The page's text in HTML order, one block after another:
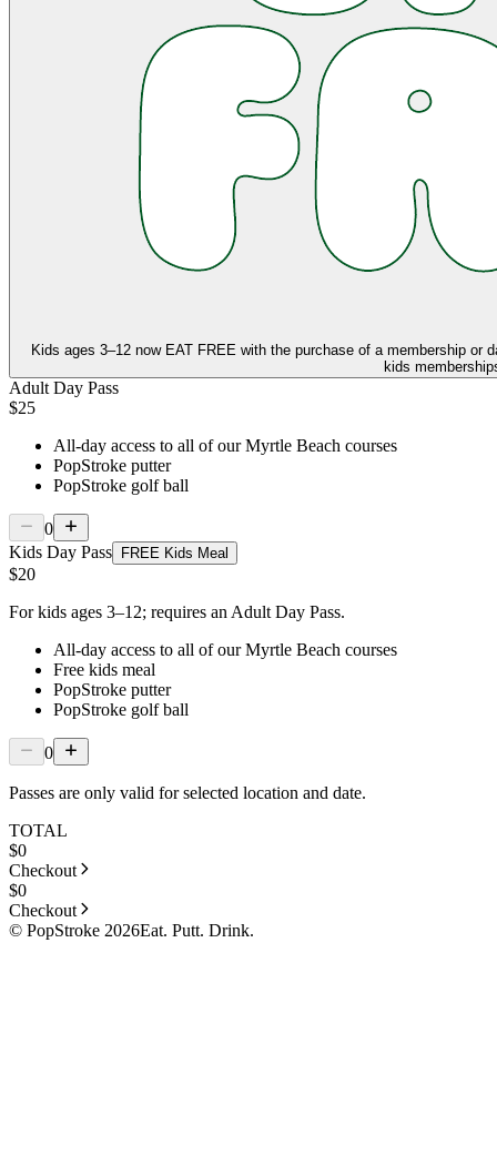
Kids ages 3–12 now EAT FREE with the purchase of a membership or
kids
Adult Day Pass
$25
All-day access to all of our Myrtle Beach courses
PopStroke putter
PopStroke golf ball
0
Kids Day Pass
FREE Kids Meal
$20
For kids ages 3–12; requires an Adult Day Pass.
All-day access to all of our Myrtle Beach courses
Free kids meal
PopStroke putter
PopStroke golf ball
0
Passes are only valid for selected location and date.
TOTAL
$0
Checkout
$0
Checkout
© PopStroke 2026Eat. Putt. Drink.